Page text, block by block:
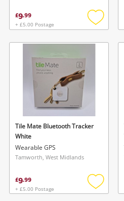
£9.99
+ £5.00 Postage
Add
wishlist
Tile Mate Bluetooth Tracker
White
Wearable GPS
Tamworth, West Midlands
£9.99
+ £5.00 Postage
Add